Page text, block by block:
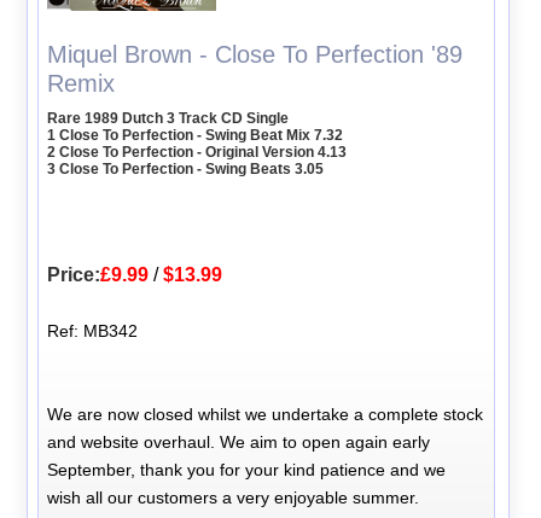
Miquel Brown - Close To Perfection '89
Remix
Rare 1989 Dutch 3 Track CD Single
1 Close To Perfection - Swing Beat Mix 7.32
2 Close To Perfection - Original Version 4.13
3 Close To Perfection - Swing Beats 3.05
Price:£9.99 /$13.99
Ref: MB342
We are now closed whilst we undertake a complete stock
and website overhaul. We aim to open again early
September, thank you for your kind patience and we
wish all our customers a very enjoyable summer.